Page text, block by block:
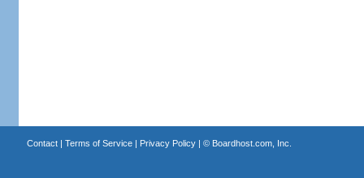
Contact| Terms of Service| Privacy Policy| © Boardhost.com, Inc.